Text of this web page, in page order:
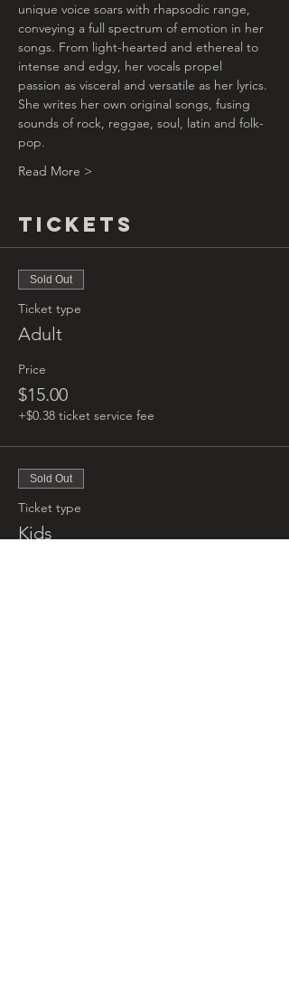
unique voice soars with rhapsodic range,
conveying a full spectrum of emotion in her
songs. From light-hearted and ethereal to
intense and edgy, her vocals propel
passion as visceral and versatile as her lyrics.
She writes her own original songs, fusing
sounds of rock, reggae, soul, latin and folk-
pop.
Read More >
Tickets
Sold Out
Ticket type
Adult
Price
$15.00
+$0.38 ticket service fee
Sold Out
Ticket type
Kids